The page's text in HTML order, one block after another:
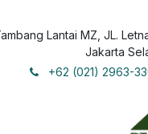
Lantai MZ, JL.
Jakarta
+62 (021) 2963-